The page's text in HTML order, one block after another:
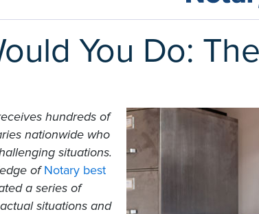
You Do:
hundreds of
nationwide who
situations.
ofNotary best
a series of
situations and